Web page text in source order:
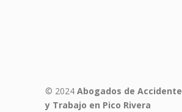
© 2024 Abogados de
y Trabajo en Pico Rivera